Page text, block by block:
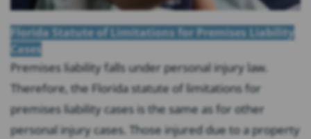
Florida Statute of Limitations for Premises Liability
Cases
Premises liability falls under personal injury law.
Therefore, the Florida statute of limitations for
premises liability cases is the same as for other
personal injury cases. Those injured due to a property